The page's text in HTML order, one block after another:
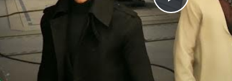
Play
Video